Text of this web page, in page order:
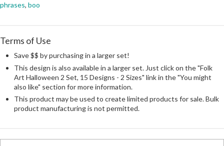
phrases, boo
Terms of Use
Save $$ by purchasing in a larger set!
This design is also available in a larger set. Just click on the "Folk
Art Halloween 2 Set, 15 Designs - 2 Sizes" link in the "You might
also like" section for more information.
This product may be used to create limited products for sale. Bulk
product manufacturing is not permitted.